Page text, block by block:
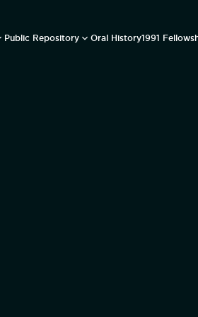
Public Repository Oral History1991